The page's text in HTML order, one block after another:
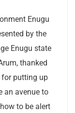
Enugu
by the
Enugu state
thanked
for putting up
an avenue to
to be alert